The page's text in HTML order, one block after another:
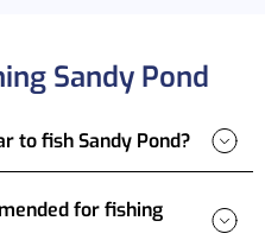
Sandy Pond
to fish Sandy Pond?
for fishing